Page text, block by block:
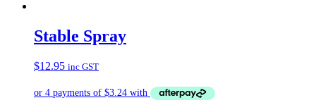
Stable Spray
$12.95 inc GST